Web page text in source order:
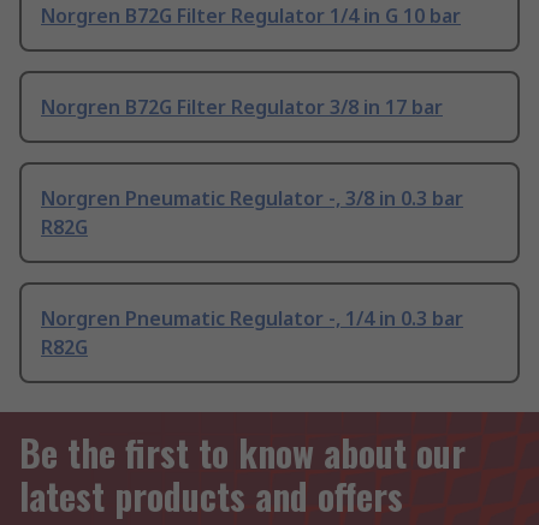
Norgren B72G Filter Regulator 1/4 in G 10 bar
Norgren B72G Filter Regulator 3/8 in 17 bar
Norgren Pneumatic Regulator -, 3/8 in 0.3 bar
R82G
Norgren Pneumatic Regulator -, 1/4 in 0.3 bar
R82G
Be the first to know about our
latest products and offers